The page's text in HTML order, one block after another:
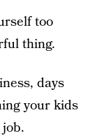
too
thing.
days
your kids